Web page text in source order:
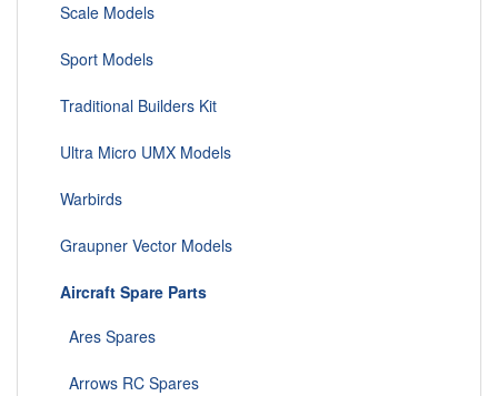
Scale Models
Sport Models
Traditional Builders Kit
Ultra Micro UMX Models
Warbirds
Graupner Vector Models
Aircraft Spare Parts
Ares Spares
Arrows RC Spares